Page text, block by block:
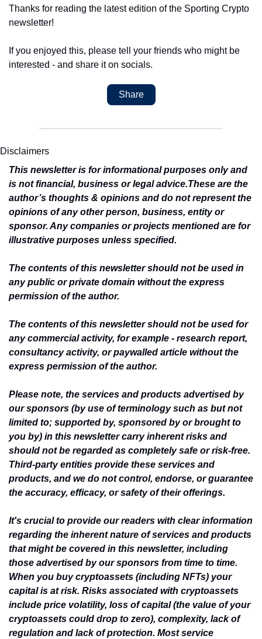
Thanks for reading the latest edition of the Sporting Crypto
newsletter!
If you enjoyed this, please tell your friends who might be
interested - and share it on socials.
Share
Disclaimers
This newsletter is for informational purposes only and
is not financial, business or legal advice.These are the
author’s thoughts & opinions and do not represent the
opinions of any other person, business, entity or
sponsor. Any companies or projects mentioned are for
illustrative purposes unless specified.
The contents of this newsletter should not be used in
any public or private domain without the express
permission of the author.
The contents of this newsletter should not be used for
any commercial activity, for example - research report,
consultancy activity, or paywalled article without the
express permission of the author.
Please note, the services and products advertised by
our sponsors (by use of terminology such as but not
limited to; supported by, sponsored by or brought to
you by) in this newsletter carry inherent risks and
should not be regarded as completely safe or risk-free.
Third-party entities provide these services and
products, and we do not control, endorse, or guarantee
the accuracy, efficacy, or safety of their offerings.
It's crucial to provide our readers with clear information
regarding the inherent nature of services and products
that might be covered in this newsletter, including
those advertised by our sponsors from time to time.
When you buy cryptoassets (including NFTs) your
capital is at risk. Risks associated with cryptoassets
include price volatility, loss of capital (the value of your
cryptoassets could drop to zero), complexity, lack of
regulation and lack of protection. Most service